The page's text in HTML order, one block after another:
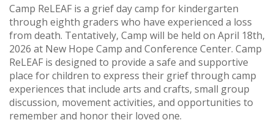
Camp ReLEAF is a grief day camp for kindergarten
through eighth graders who have experienced a loss
from death. Tentatively, Camp will be held on April 18th,
2026 at New Hope Camp and Conference Center. Camp
ReLEAF is designed to provide a safe and supportive
place for children to express their grief through camp
experiences that include arts and crafts, small group
discussion, movement activities, and opportunities to
remember and honor their loved one.